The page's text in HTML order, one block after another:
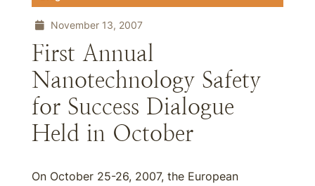
November 13, 2007
First Annual
Nanotechnology Safety
for Success Dialogue
Held in October
On October 25-26, 2007, the European